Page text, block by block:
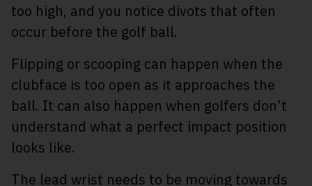
too high, and you notice divots that often
occur before the golf ball.
Flipping or scooping can happen when the
clubface is too open as it approaches the
ball. It can also happen when golfers don’t
understand what a perfect impact position
looks like.
The lead wrist needs to be moving towards